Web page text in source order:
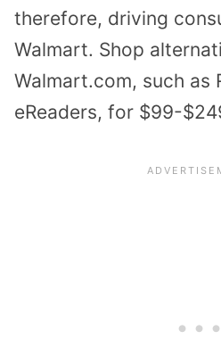
therefore, driving
Walmart. Shop
Walmart.com, such as
eReaders, for $99-